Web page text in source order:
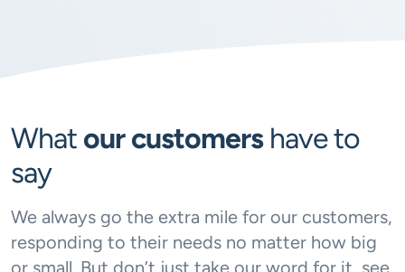
What our customershave to
say
We always go the extra mile for our customers,
responding to their needs no matter how big
or small. But don’t just take our word for it, see